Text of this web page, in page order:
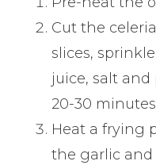
Cut the
slices,
juice, salt
20-30
Heat a frying
the garlic